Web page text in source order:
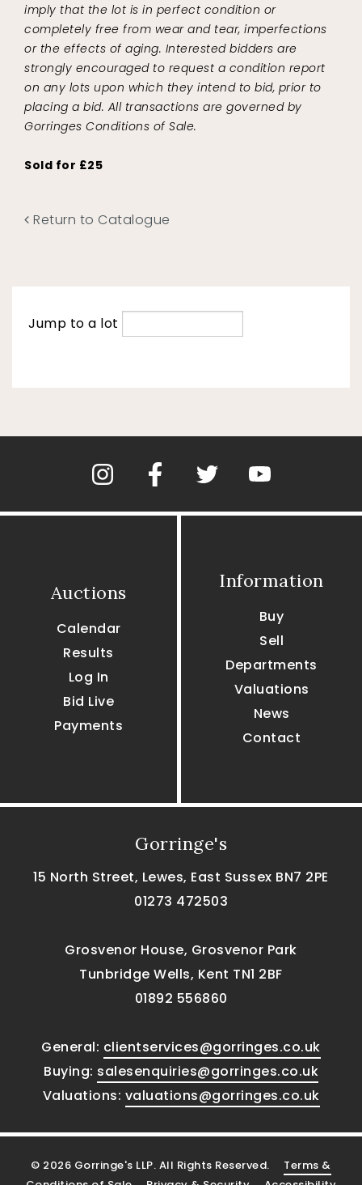
imply that the lot is in perfect condition or
completely free from wear and tear, imperfections
or the effects of aging. Interested bidders are
strongly encouraged to request a condition report
on any lots upon which they intend to bid, prior to
placing a bid. All transactions are governed by
Gorringes Conditions of Sale.
Sold for £25
Return to Catalogue
Jump to a lot
Auctions
Calendar
Results
Log In
Bid Live
Payments
Information
Buy
Sell
Departments
Valuations
News
Contact
Gorringe's
15 North Street, Lewes, East Sussex BN7 2PE
01273 472503
Grosvenor House, Grosvenor Park
Tunbridge Wells, Kent TN1 2BF
01892 556860
General: clientservices@gorringes.co.uk
Buying: salesenquiries@gorringes.co.uk
Valuations: valuations@gorringes.co.uk
© 2026 Gorringe's LLP. All Rights Reserved. Terms &